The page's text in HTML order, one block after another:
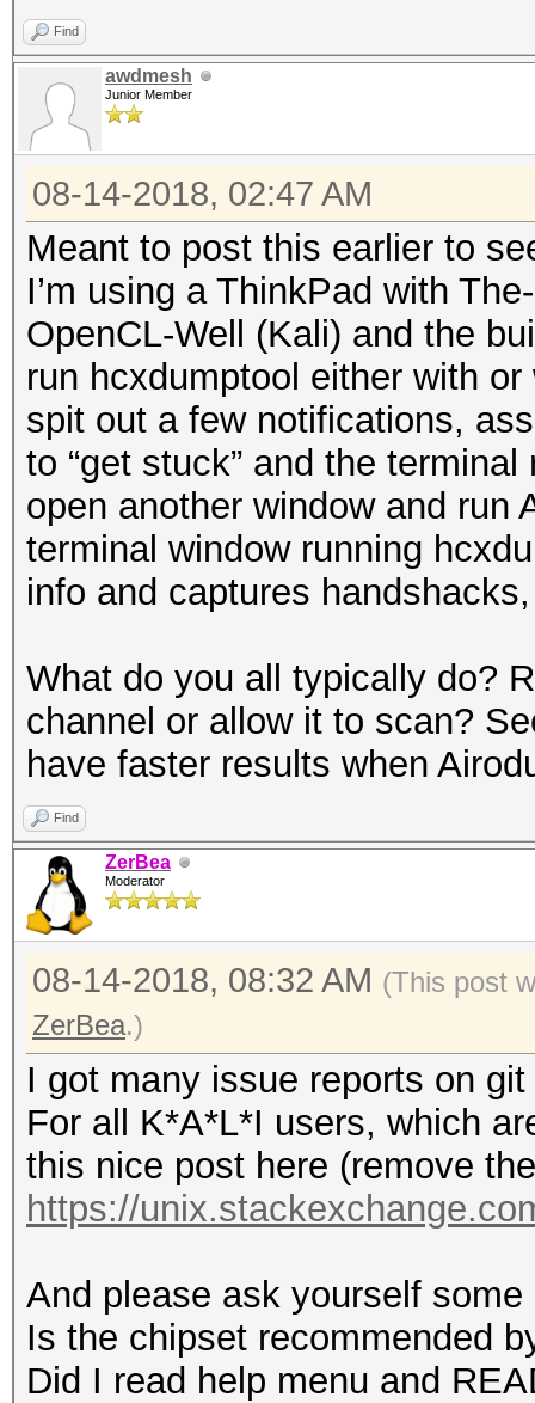
Find
awdmesh
Junior Member
08-14-2018, 02:47 AM
Meant to post this earlier to
I’m using a ThinkPad with
OpenCL-Well (Kali) and the
run hcxdumptool either with
spit out a few notifications,
to “get stuck” and the
open another window and run
terminal window running
info and captures
What do you all typically do?
channel or allow it to scan?
have faster results when
Find
ZerBea
Moderator
08-14-2018, 08:32 AM (This post
ZerBea.)
I got many issue reports on
For all K*A*L*I users, which
this nice post here (remove
https://
And please ask yourself some
Is the chipset recommended
Did I read help menu and